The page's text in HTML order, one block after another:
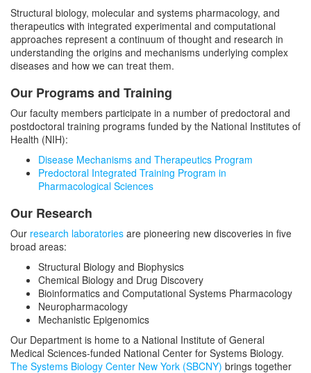
Seminar Series
Works In Progress
Research Retreat
Schwartz Lecture
Green Lecture
Newsletters
Structural biology, molecular and systems pharmacology, and
therapeutics with integrated experimental and computational
approaches represent a continuum of thought and research in
understanding the origins and mechanisms underlying complex
diseases and how we can treat them.
Our Programs and Training
Our faculty members participate in a number of predoctoral and
postdoctoral training programs funded by the National Institutes of
Health (NIH):
Disease Mechanisms and Therapeutics Program
Predoctoral Integrated Training Program in
Pharmacological Sciences
Our Research
Our research laboratories are pioneering new discoveries in five
broad areas:
Structural Biology and Biophysics
Chemical Biology and Drug Discovery
Bioinformatics and Computational Systems Pharmacology
Neuropharmacology
Mechanistic Epigenomics
Our Department is home to a National Institute of General
Medical Sciences-funded National Center for Systems Biology.
The Systems Biology Center New York (SBCNY) brings together